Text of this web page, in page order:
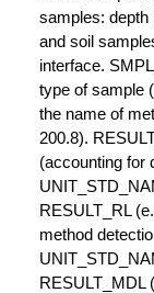
samples: depth
and soil
interface.
type of sample
the name of
200.8).
(accounting for
RESULT_RL
method
RESULT_MDL